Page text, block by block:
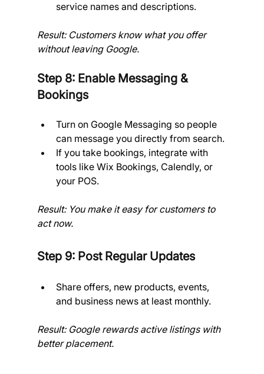
service names and descriptions.
Result: Customers know what you offer
without leaving Google.
Step 8: Enable Messaging &
Bookings
Turn on Google Messaging so people
can message you directly from search.
If you take bookings, integrate with
tools like Wix Bookings, Calendly, or
your POS.
Result: You make it easy for customers to
act now.
Step 9: Post Regular Updates
Share offers, new products, events,
and business news at least monthly.
Result: Google rewards active listings with
better placement.